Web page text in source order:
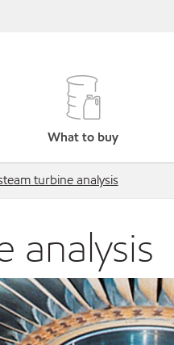
What to buy
turbine analysis
analysis